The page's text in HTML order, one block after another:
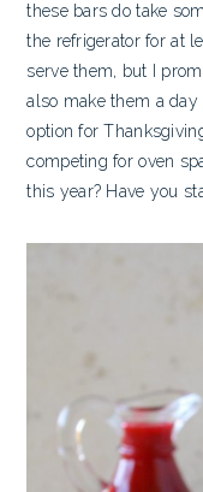
these bars do take
the refrigerator for at
serve them, but I
also make them a day
option for
competing for oven
this year? Have you